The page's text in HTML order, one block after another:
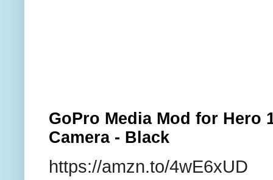
GoPro Media Mod for Hero
Camera - Black
https://amzn.to/4wE6xUD